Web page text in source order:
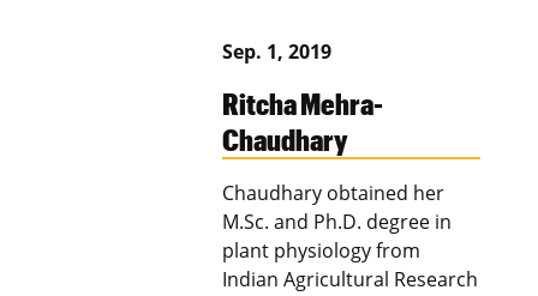
Sep. 1, 2019
Ritcha Mehra-
Chaudhary
Chaudhary obtained her
M.Sc. and Ph.D. degree in
plant physiology from
Indian Agricultural Research